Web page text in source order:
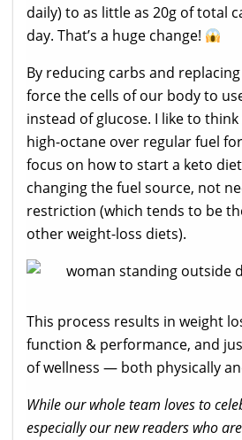
daily) to as little as 20g of total
day. That’s a huge change!
By reducing carbs and
force the cells of our body to
instead of glucose. I like to
high-octane over regular fuel
focus on how to start a keto
changing the fuel source, not
restriction (which tends to be
other weight-loss diets).
This process results in weight
function & performance, and
of wellness — both physically
While our whole team loves to
especially our new readers who